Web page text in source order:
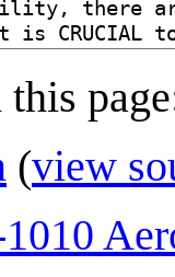
this
(view